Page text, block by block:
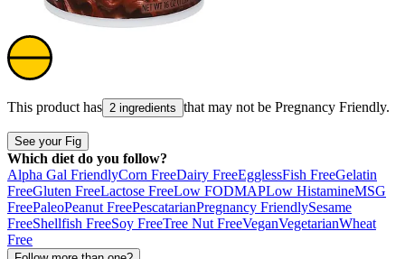
This product has 2 ingredients that may not be Pregnancy Friendly.
See your Fig
Which diet do you follow?
Alpha Gal FriendlyCorn FreeDairy FreeEgglessFish FreeGelatin
FreeGluten FreeLactose FreeLow FODMAPLow HistamineMSG
FreePaleoPeanut FreePescatarianPregnancy FriendlySesame
FreeShellfish FreeSoy FreeTree Nut FreeVeganVegetarianWheat
Free